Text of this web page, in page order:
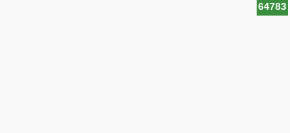
64783